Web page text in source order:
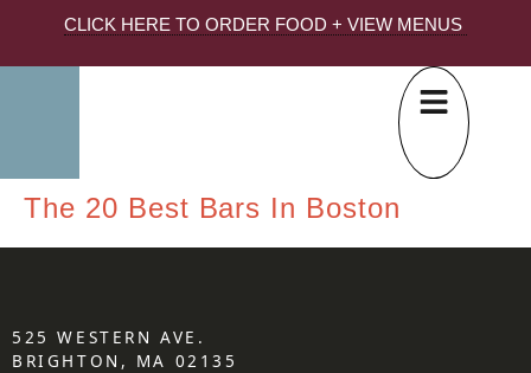
CLICK HERE TO ORDER FOOD + VIEW MENUS
The 20 Best Bars In Boston
525 WESTERN AVE.
BRIGHTON, MA 02135